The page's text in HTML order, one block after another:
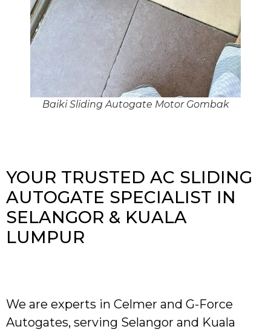
Baiki Sliding Autogate Motor Gombak
YOUR TRUSTED AC SLIDING
AUTOGATE SPECIALIST IN
SELANGOR & KUALA
LUMPUR
We are experts in Celmer and G-Force
Autogates, serving Selangor and Kuala